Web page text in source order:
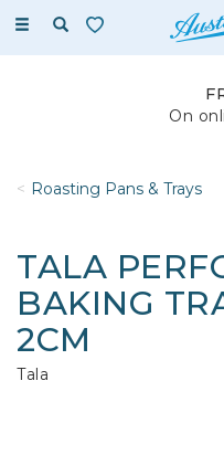
Toggle
On
Roasting Pans & Trays
TALA
BAKING
2CM
Tala